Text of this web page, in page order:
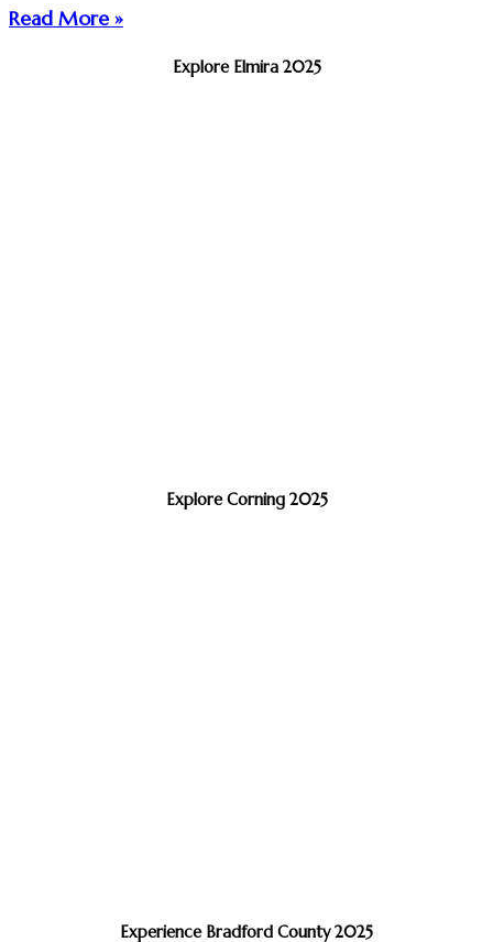
Read More »
Explore Elmira 2025
Explore Corning 2025
Experience Bradford County 2025